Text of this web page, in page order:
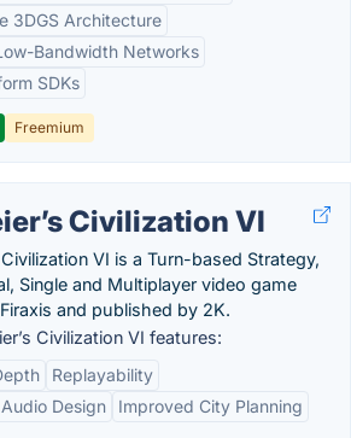
3DGS Architecture
Bandwidth Networks
SDKs
Freemium
Civilization VI
Civilization VI is a Turn-based Strategy,
Single and Multiplayer video game
and published by 2K.
Civilization VI features:
Replayability
Design
Improved City Planning